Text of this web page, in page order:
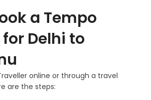
a Tempo
Delhi to
online or through a travel
are the steps: